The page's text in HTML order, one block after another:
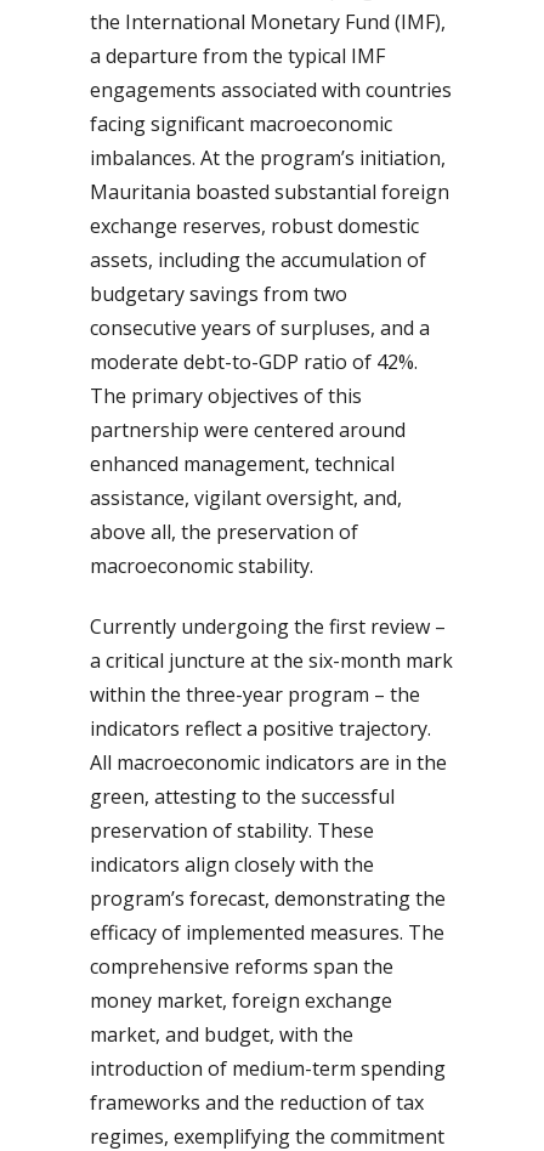
the International Monetary Fund (IMF),
a departure from the typical IMF
engagements associated with countries
facing significant macroeconomic
imbalances. At the program’s initiation,
Mauritania boasted substantial foreign
exchange reserves, robust domestic
assets, including the accumulation of
budgetary savings from two
consecutive years of surpluses, and a
moderate debt-to-GDP ratio of 42%.
The primary objectives of this
partnership were centered around
enhanced management, technical
assistance, vigilant oversight, and,
above all, the preservation of
macroeconomic stability.
Currently undergoing the first review –
a critical juncture at the six-month mark
within the three-year program – the
indicators reflect a positive trajectory.
All macroeconomic indicators are in the
green, attesting to the successful
preservation of stability. These
indicators align closely with the
program’s forecast, demonstrating the
efficacy of implemented measures. The
comprehensive reforms span the
money market, foreign exchange
market, and budget, with the
introduction of medium-term spending
frameworks and the reduction of tax
regimes, exemplifying the commitment